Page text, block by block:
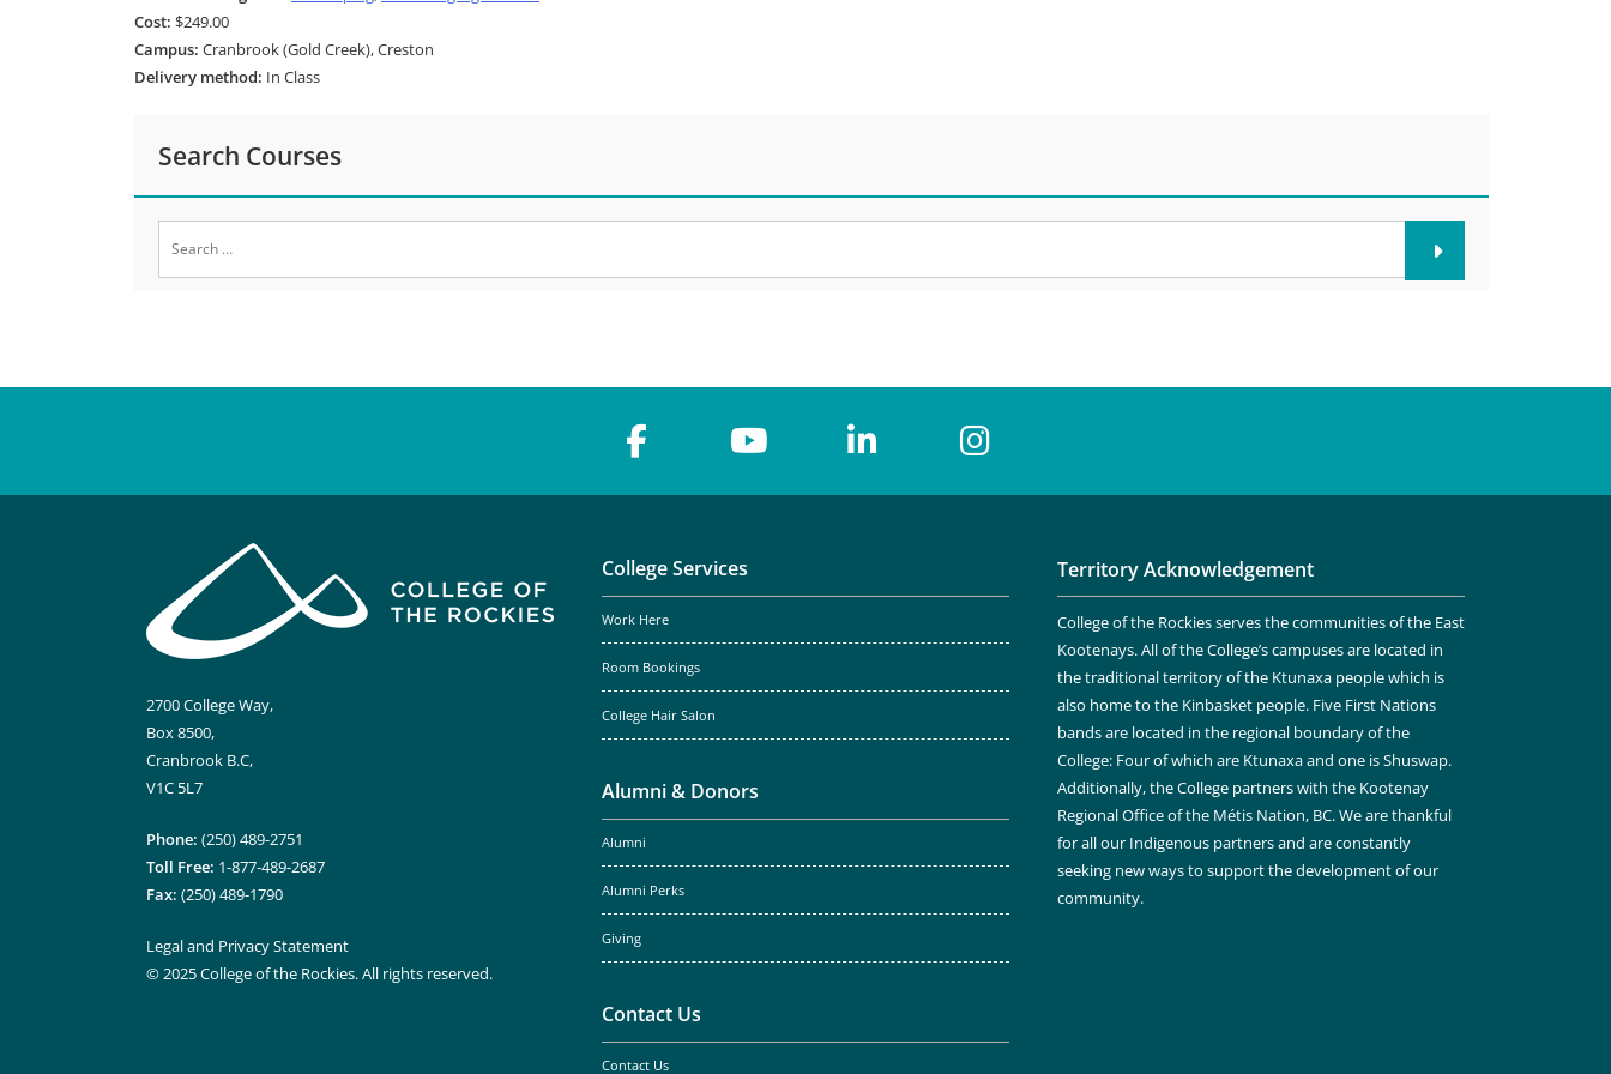
Cost: $249.00
Campus: Cranbrook (Gold Creek), Creston
Delivery method: In Class
Search Courses
for:
2700 College Way,
Box 8500,
Cranbrook B.C,
V1C 5L7
Phone: (250) 489-2751
Toll Free: 1-877-489-2687
Fax: (250) 489-1790
Legal and Privacy Statement
© 2025 College of the Rockies. All rights reserved.
College Services
Work Here
Room Bookings
College Hair Salon
Alumni & Donors
Alumni
Alumni Perks
Giving
Contact Us
Contact Us
Territory Acknowledgement
College of the Rockies serves the communities of the East
Kootenays. All of the College’s campuses are located in
the traditional territory of the Ktunaxa people which is
also home to the Kinbasket people. Five First Nations
bands are located in the regional boundary of the
College: Four of which are Ktunaxa and one is Shuswap.
Additionally, the College partners with the Kootenay
Regional Office of the Métis Nation, BC. We are thankful
for all our Indigenous partners and are constantly
seeking new ways to support the development of our
community.